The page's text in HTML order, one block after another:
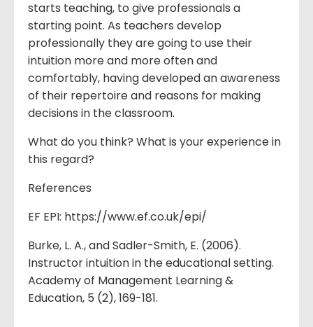
starts teaching, to give professionals a
starting point. As teachers develop
professionally they are going to use their
intuition more and more often and
comfortably, having developed an awareness
of their repertoire and reasons for making
decisions in the classroom.
What do you think? What is your experience in
this regard?
References
EF EPI: https://www.ef.co.uk/epi/
Burke, L. A., and Sadler-Smith, E. (2006).
Instructor intuition in the educational setting.
Academy of Management Learning &
Education, 5 (2), 169-181.